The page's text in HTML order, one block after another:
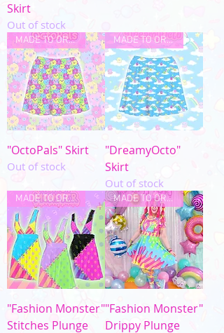
Skirt
Out of stock
MADE TO ORDER
"OctoPals" Skirt
Out of stock
MADE TO ORDER
"DreamyOcto"
Skirt
Out of stock
MADE TO ORDER
"Fashion Monster"
Stitches Plunge
MADE TO ORDER
"Fashion Monster"
Drippy Plunge